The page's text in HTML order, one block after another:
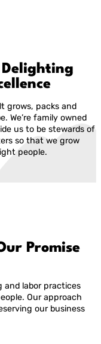
grows, packs and
We’re family owned
us to be stewards of
so that we grow
people.
Promise
and labor practices
Our approach
our business